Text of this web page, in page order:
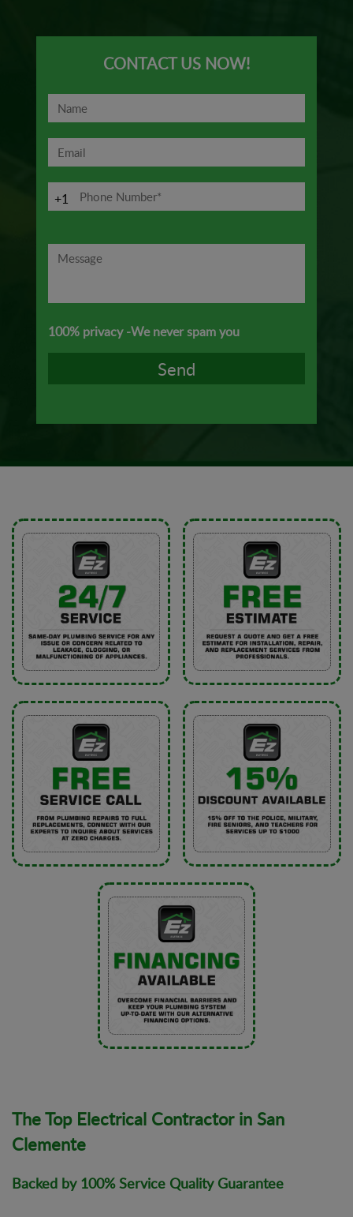
CONTACT US NOW!
+1
100% privacy -We never spam you
The Top Electrical Contractor in San
Clemente
Backed by 100% Service Quality Guarantee